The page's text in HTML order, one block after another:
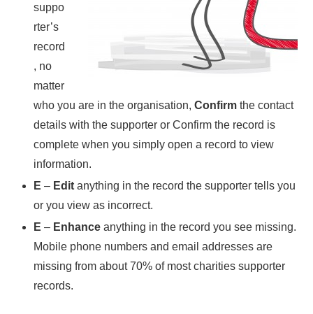
suppo
rter’s
record
, no
matter
who you are in the organisation, Confirm the contact
details with the supporter or Confirm the record is
complete when you simply open a record to view
information.
E – Edit anything in the record the supporter tells you
or you view as incorrect.
E – Enhance anything in the record you see missing.
Mobile phone numbers and email addresses are
missing from about 70% of most charities supporter
records.